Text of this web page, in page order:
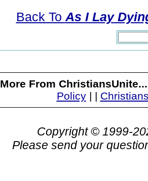
Back To As I Lay
More From
Policy| |
Copyright © 1999-
Please send your